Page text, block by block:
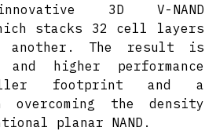
3D V-NAND
stacks 32 cell layers
The result is
higher performance
footprint and a
overcoming the density
planar NAND.